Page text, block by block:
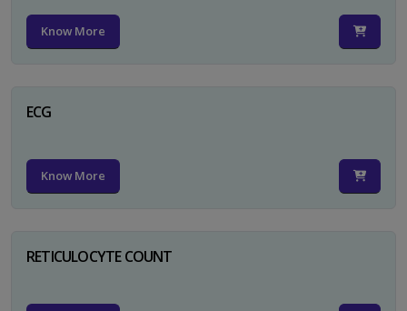
Know More
ECG
Know More
RETICULOCYTE COUNT